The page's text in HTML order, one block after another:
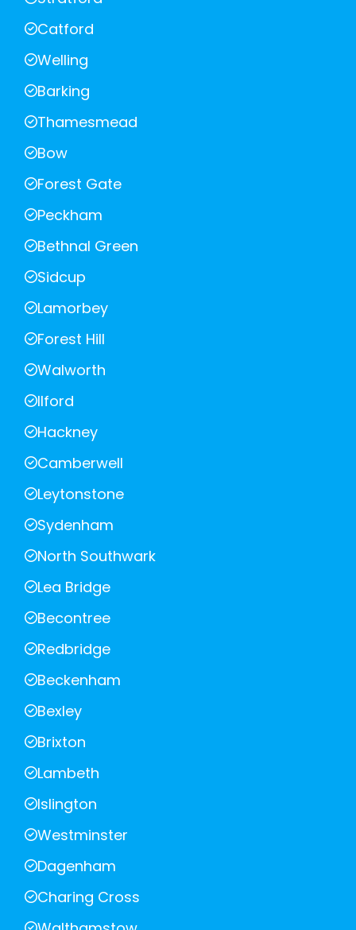
Catford
Welling
Barking
Thamesmead
Bow
Forest Gate
Peckham
Bethnal Green
Sidcup
Lamorbey
Forest Hill
Walworth
Ilford
Hackney
Camberwell
Leytonstone
Sydenham
North Southwark
Lea Bridge
Becontree
Redbridge
Beckenham
Bexley
Brixton
Lambeth
Islington
Westminster
Dagenham
Charing Cross